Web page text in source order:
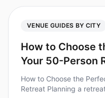
VENUE GUIDES BY CITY
How to Choose
Your 50-Person
How to Choose the
Retreat Planning a